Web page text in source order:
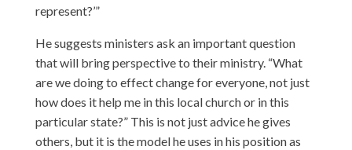
represent?’”
He suggests ministers ask an important question
that will bring perspective to their ministry. “What
are we doing to effect change for everyone, not just
how does it help me in this local church or in this
particular state?” This is not just advice he gives
others, but it is the model he uses in his position as